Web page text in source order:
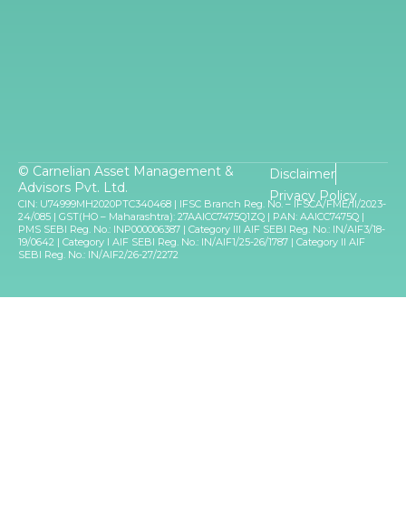
© Carnelian Asset Management &
Advisors Pvt. Ltd.
Disclaimer
Privacy Policy
CIN: U74999MH2020PTC340468 | IFSC Branch Reg. No. – IFSCA/FME/II/2023-
24/085 | GST(HO – Maharashtra): 27AAICC7475Q1ZQ | PAN: AAICC7475Q |
PMS SEBI Reg. No.: INP000006387 | Category III AIF SEBI Reg. No.: IN/AIF3/18-
19/0642 | Category I AIF SEBI Reg. No.: IN/AIF1/25-26/1787 | Category II AIF
SEBI Reg. No.: IN/AIF2/26-27/2272